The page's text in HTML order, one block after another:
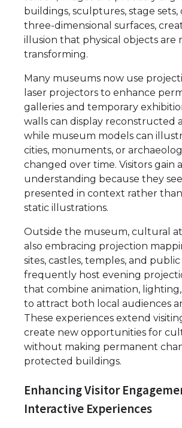
buildings, sculptures, stage
three-dimensional surfaces,
illusion that physical objects are
transforming.
Many museums now use
laser projectors to enhance
galleries and temporary
walls can display reconstructed
while museum models can
cities, monuments, or
changed over time. Visitors gain
understanding because they
presented in context rather
static illustrations.
Outside the museum, cultural
also embracing projection
sites, castles, temples, and
frequently host evening
that combine animation,
to attract both local audiences
These experiences extend
create new opportunities for
without making permanent
protected buildings.
Enhancing Visitor
Interactive Experiences